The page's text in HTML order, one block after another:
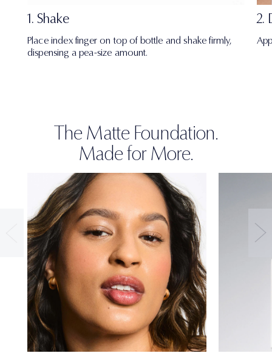
1. Shake
Place index finger on top of bottle and shake firmly,
dispensing a pea-size amount.
2.
The Matte Foundation.
Made for More.